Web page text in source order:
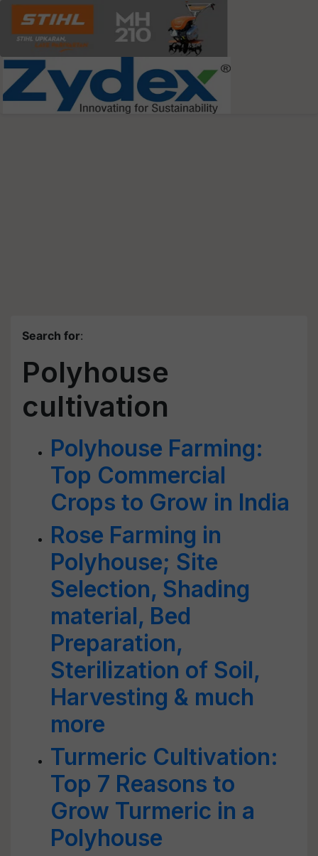
Search for:
Polyhouse
cultivation
Polyhouse Farming:
Top Commercial
Crops to Grow in India
Rose Farming in
Polyhouse; Site
Selection, Shading
material, Bed
Preparation,
Sterilization of Soil,
Harvesting & much
more
Turmeric Cultivation:
Top 7 Reasons to
Grow Turmeric in a
Polyhouse